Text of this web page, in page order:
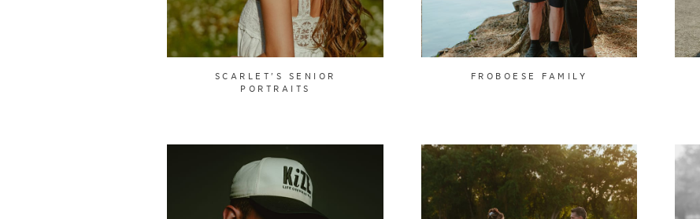
SCARLET'S SENIOR
PORTRAITS
FROBOESE FAMILY